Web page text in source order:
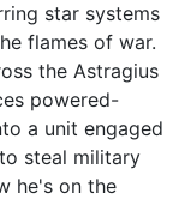
star systems
flames of war.
the Astragius
powered-
a unit engaged
steal military
he's on the